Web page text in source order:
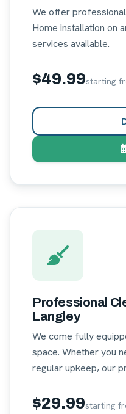
We offer
Home installation on
services available.
$49.99starting
Professional
Langley
We come fully
space. Whether you
regular upkeep, our
$29.99starting